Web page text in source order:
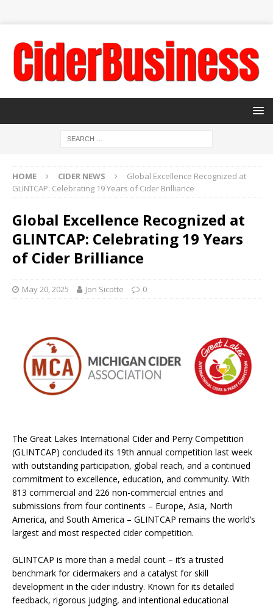
HOME CIDER NEWS
Global Excellence Recognized at
GLINTCAP: Celebrating 19 Years of Cider Brilliance
Global Excellence Recognized at
GLINTCAP: Celebrating 19 Years
of Cider Brilliance
May 20, 2025 Jon Sicotte 0
The Great Lakes International Cider and Perry Competition
(GLINTCAP) concluded its 19th annual competition last week
with outstanding participation, global reach, and a continued
commitment to excellence, education, and community. With
813 commercial and 226 non-commercial entries and
submissions from four continents – Europe, Asia, North
America, and South America – GLINTCAP remains the world’s
largest and most respected cider competition.
GLINTCAP is more than a medal count – it’s a trusted
benchmark for cidermakers and a catalyst for skill
development in the cider industry. Known for its detailed
feedback, rigorous judging, and intentional educational